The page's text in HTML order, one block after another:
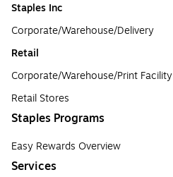
Staples Inc
Corporate/Warehouse/Delivery
Retail
Corporate/Warehouse/Print Facility
Retail Stores
Staples Programs
Easy Rewards Overview
Services